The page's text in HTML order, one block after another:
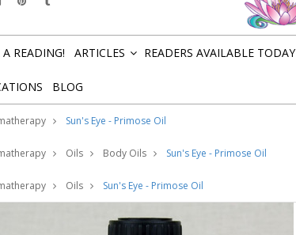
READING! ARTICLES READERS AVAILABLE TODAY
BLOG
Sun's Eye - Primose Oil
Oils Body Oils Sun's Eye - Primose Oil
Oils Sun's Eye - Primose Oil